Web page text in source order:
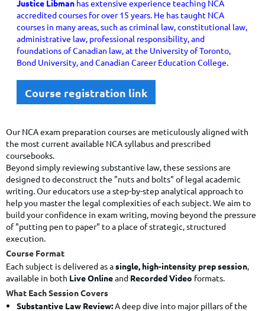
Justice Libman has extensive experience teaching NCA
accredited courses for over 15 years. He has taught NCA
courses in many areas, such as criminal law, constitutional law,
administrative law, professional responsibility, and
foundations of Canadian law, at the University of Toronto,
Bond University, and Canadian Career Education College.
Course registration link
Our NCA exam preparation courses are meticulously aligned with
the most current available NCA syllabus and prescribed
coursebooks.
Beyond simply reviewing substantive law, these sessions are
designed to deconstruct the "nuts and bolts" of legal academic
writing. Our educators use a step-by-step analytical approach to
help you master the legal complexities of each subject. We aim to
build your confidence in exam writing, moving beyond the pressure
of "putting pen to paper" to a place of strategic, structured
execution.
Course Format
Each subject is delivered as asingle, high-intensity prep session,
available in both Live Onlineand Recorded Video formats.
What Each Session Covers
Substantive Law Review:A deep dive into major pillars of the